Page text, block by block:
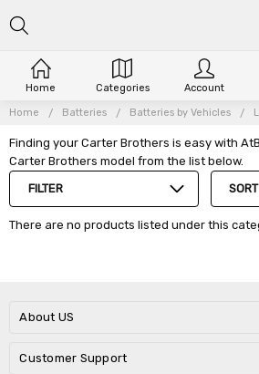
Home Batteries Batteries by Vehicles
Finding your Carter Brothers is easy with
Carter Brothers model from the list below.
FILTER
SORT
There are no products listed under this
About US
Customer Support
Home Categories Account